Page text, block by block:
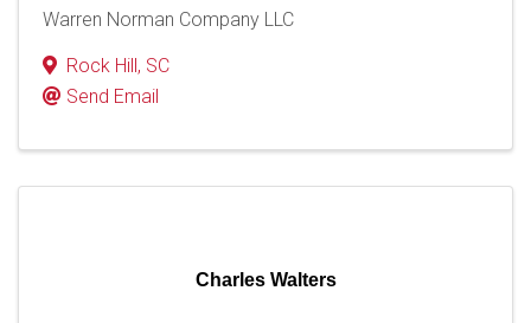
Warren Norman Company LLC
Rock Hill , SC
Send Email
Charles Walters